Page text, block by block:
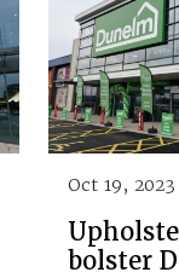
Oct 19, 2023
bolster